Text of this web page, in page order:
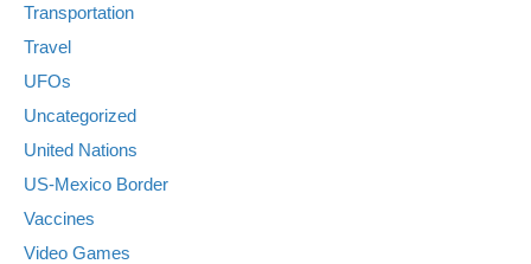
Transportation
Travel
UFOs
Uncategorized
United Nations
US-Mexico Border
Vaccines
Video Games